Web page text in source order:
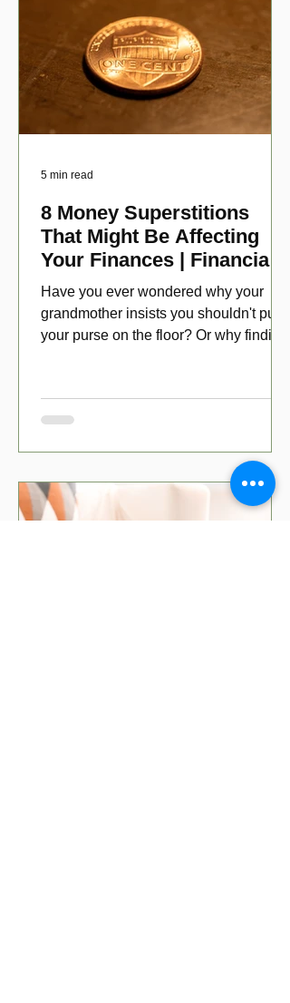
8 Money Superstitions
That Might Be Affecting
Your Finances | Financial
Folklore
Have you ever wondered why your
grandmother insists you shouldn't put
your purse on the floor? Or why finding
5 min read